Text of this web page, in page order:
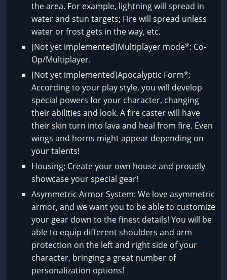
the area. For example, lightning will spread in
water and stun targets; Fire will spread unless
water or frost gets in the way, etc.
[Not yet implemented]Multiplayer mode*: Co-
Op/Multiplayer.
[Not yet implemented]Apocalyptic Form*:
According to your play style, you will develop
special powers for your character, changing
their abilities and look. A fire caster will have
their skin turn into lava and heal from fire. Even
wings and horns might appear depending on
your talents!
Housing: Create your own house and proudly
showcase your special gear!
Asymmetric Armor System: We love asymmetric
armor, and we want you to be able to customize
your gear down to the finest details! You will be
able to equip different shoulders and arm
protection on the left and right side of your
character, bringing a great number of
personalization options!